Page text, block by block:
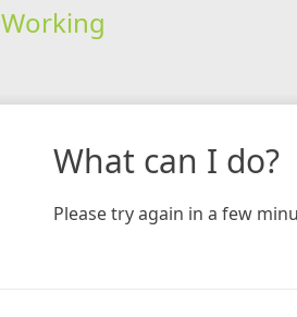
Working
What can I do?
Please try again in a few